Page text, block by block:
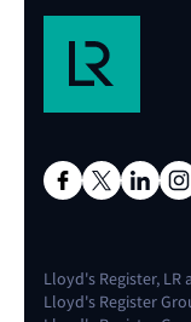
Lloyd's Register,
Lloyd's Register